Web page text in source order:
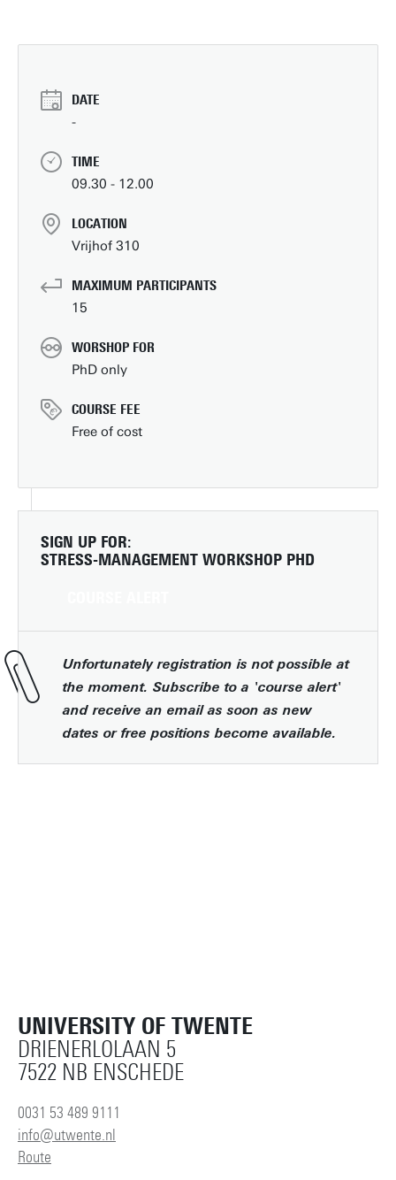
DATE
-
TIME
09.30 - 12.00
LOCATION
Vrijhof 310
MAXIMUM PARTICIPANTS
15
WORSHOP FOR
PhD only
COURSE FEE
Free of cost
SIGN UP FOR:
STRESS-MANAGEMENT WORKSHOP PHD
Unfortunately registration is not possible at
the moment. Subscribe to a 'course alert'
and receive an email as soon as new
dates or free positions become available.
UNIVERSITY OF TWENTE
DRIENERLOLAAN 5
7522 NB ENSCHEDE
0031 53 489 9111
info@utwente.nl
Route